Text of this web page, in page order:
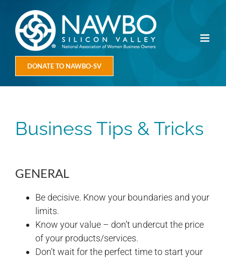
content
DONATE TO NAWBO-SV
Business Tips & Tricks
GENERAL
Be decisive. Know your boundaries and your
limits.
Know your value – don’t undercut the price
of your products/services.
Don’t wait for the perfect time to start your